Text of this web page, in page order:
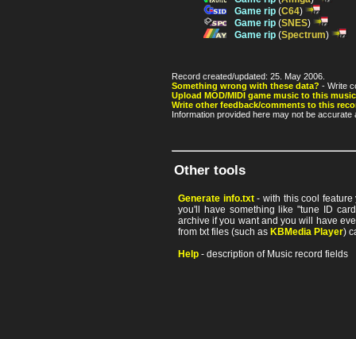
Game rip (C64)
Game rip (SNES)
Game rip (Spectrum)
Record created/updated: 25. May 2006.
Something wrong with these data? - Write
Upload MOD/MIDI game music to this
Write other feedback/comments to this
Information provided here may not be
Other tools
Generate info.txt- with this cool feature
you'll have something like "tune ID
archive if you want and you will have
from txt files (such as KBMedia Player)
Help - description of Music record fields